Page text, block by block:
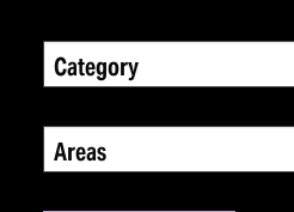
Category
Areas